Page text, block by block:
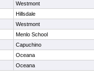
Westmont
Hillsdale
Westmont
Menlo School
Capuchino
Oceana
Oceana